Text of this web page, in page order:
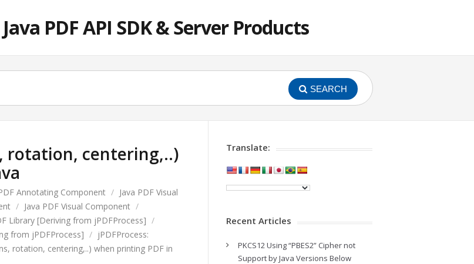
PDF API SDK & Server Products
SEARCH
rotation, centering,..)
Annotating Component / Java PDF Visual
/ Java PDF Visual Component /
Library [Deriving from jPDFProcess] /
from jPDFProcess] / jPDFProcess:
rotation, centering,..) when printing PDF in
Translate:
Recent Articles
PKCS12 Using “PBES2” Cipher not
Support by Java Versions Below